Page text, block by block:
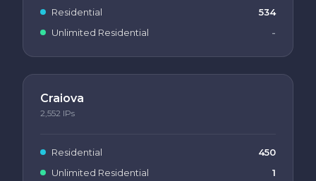
Residential
534
Unlimited Residential
-
Craiova
2,552 IPs
Residential
450
Unlimited Residential
1